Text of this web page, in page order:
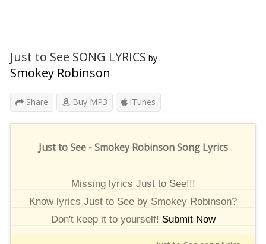
Just to See SONG LYRICS by
Smokey Robinson
Share Buy MP3 iTunes
Just to See - Smokey Robinson Song Lyrics
Missing lyrics Just to See!!!
Know lyrics Just to See by Smokey Robinson?
Don't keep it to yourself! Submit Now